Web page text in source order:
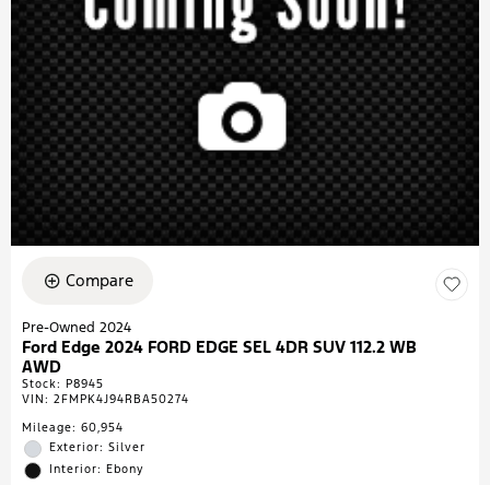
Compare
Pre-Owned 2024
Ford Edge 2024 FORD EDGE SEL 4DR SUV 112.2 WB
AWD
Stock: P8945
VIN: 2FMPK4J94RBA50274
Mileage: 60,954
Exterior: Silver
Interior: Ebony